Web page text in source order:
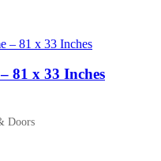
81 x 33 Inches
Doors